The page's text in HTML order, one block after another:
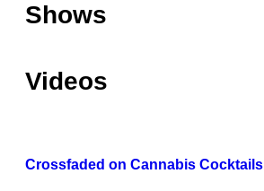
Shows
Videos
Crossfaded on Cannabis Cocktails